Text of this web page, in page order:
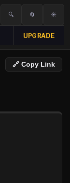
🔍 🔄 ☀️
UPGRADE
🔗 Copy Link